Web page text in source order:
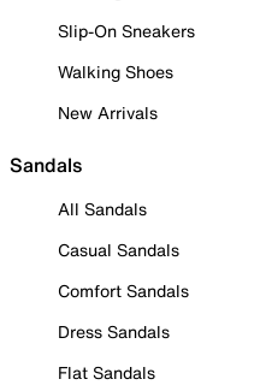
Slip-On Sneakers
Walking Shoes
New Arrivals
Sandals
All Sandals
Casual Sandals
Comfort Sandals
Dress Sandals
Flat Sandals